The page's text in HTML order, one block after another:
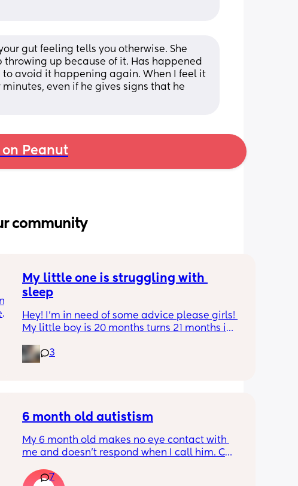
gut feeling tells you otherwise. She
up because of it. Has happened
avoid it happening again. When I feel it
even if he gives signs that he
on Peanut
community
My little one is struggling with
sleep
Hey! I'm in need of some advice please girls!
My little boy is 20 months turns 21 months in
night now he is waking up every single night
in the early morning, I've had to transition
pattern?
3
6 month old autistism
My 6 month old makes no eye contact with
me and doesn’t respond when I call him. Can
apposed to autism
7